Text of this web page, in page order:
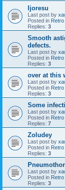
Ijoresu
Last post by
Posted in
Replies: 3
Smooth
defects.
Last post by
Posted in
Replies: 3
over at this
Last post by
Posted in
Replies: 3
Some
Last post by
Posted in
Replies: 7
Zoludey
Last post by
Posted in
Replies: 3
Last post by
Posted in
Replies: 3